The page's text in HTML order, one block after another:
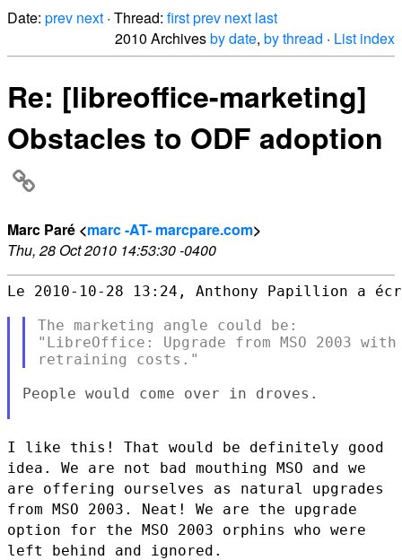
Date: prev next · Thread: firstprev next last
2010 Archivesby date, by thread · List index
Re: [libreoffice-marketing]
Obstacles to ODF adoption
Marc Paré <marc -AT- marcpare.com>
Thu, 28 Oct 2010 14:53:30 -0400
Le 2010-10-28 13:24, Anthony Papillion a
The marketing angle could be:
"LibreOffice: Upgrade from MSO 2003
People would come over in droves.
I like this! That would be definitely good
idea. We are not bad mouthing MSO and we
are offering ourselves as natural upgrades
from MSO 2003. Neat! We are the upgrade
option for the MSO 2003 orphins who were
left behind and ignored.